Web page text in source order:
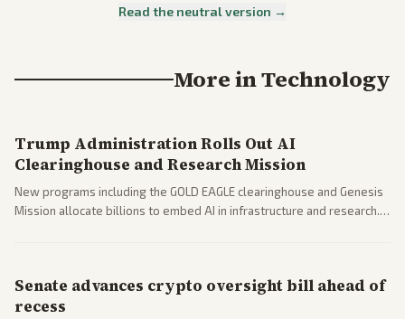
Read the neutral version →
More inTechnology
Trump Administration Rolls Out AI
Clearinghouse and Research Mission
New programs including the GOLD EAGLE clearinghouse and Genesis
Mission allocate billions to embed AI in infrastructure and research.
Senate advances crypto oversight bill ahead of
recess